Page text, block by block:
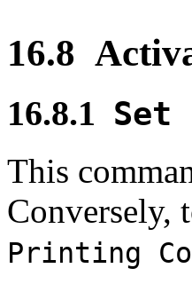
16.8
16.8.1 Set
This
Conversely,
Printing